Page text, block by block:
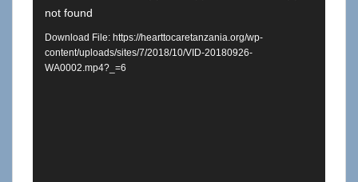
Player
not found
Download File: https://hearttocaretanzania.org/wp-
content/uploads/sites/7/2018/10/VID-20180926-
WA0002.mp4?_=6